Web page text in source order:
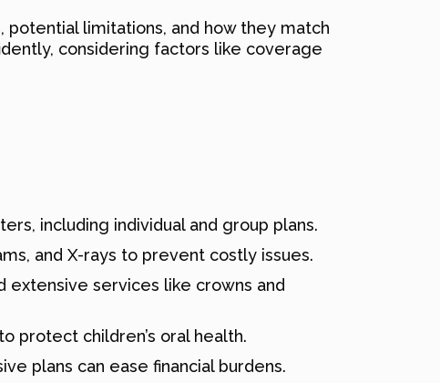
limitations, and how they match
considering factors like coverage
including individual and group plans.
and X-rays to prevent costly issues.
extensive services like crowns and
protect children’s oral health.
plans can ease financial burdens.